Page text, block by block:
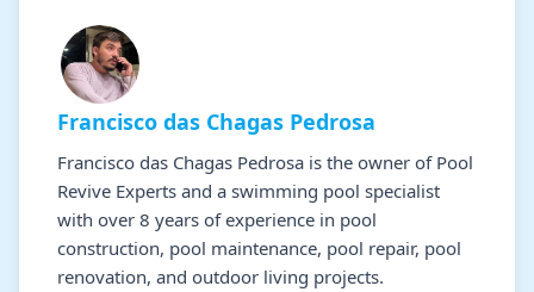
Francisco das Chagas Pedrosa
Francisco das Chagas Pedrosa is the owner of Pool
Revive Experts and a swimming pool specialist
with over 8 years of experience in pool
construction, pool maintenance, pool repair, pool
renovation, and outdoor living projects.